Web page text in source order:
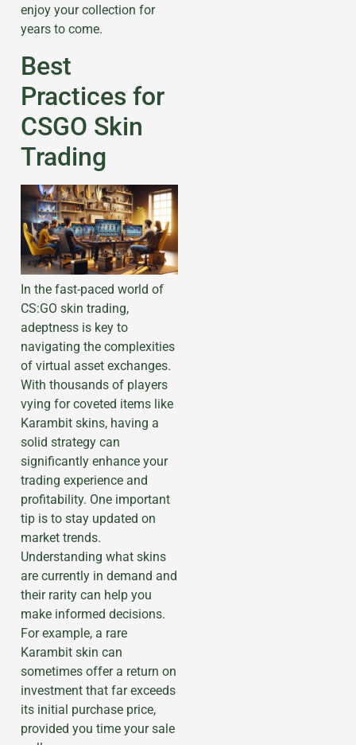
enjoy your collection for
years to come.
Best
Practices for
CSGO Skin
Trading
In the fast-paced world of
CS:GO skin trading,
adeptness is key to
navigating the complexities
of virtual asset exchanges.
With thousands of players
vying for coveted items like
Karambit skins, having a
solid strategy can
significantly enhance your
trading experience and
profitability. One important
tip is to stay updated on
market trends.
Understanding what skins
are currently in demand and
their rarity can help you
make informed decisions.
For example, a rare
Karambit skin can
sometimes offer a return on
investment that far exceeds
its initial purchase price,
provided you time your sale